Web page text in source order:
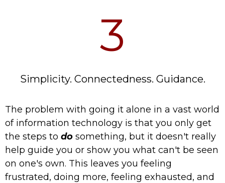
3
Simplicity. Connectedness. Guidance.
The problem with going it alone in a vast world
of information technology is that you only get
the steps to do something, but it doesn't really
help guide you or show you what can't be seen
on one's own. This leaves you feeling
frustrated, doing more, feeling exhausted, and